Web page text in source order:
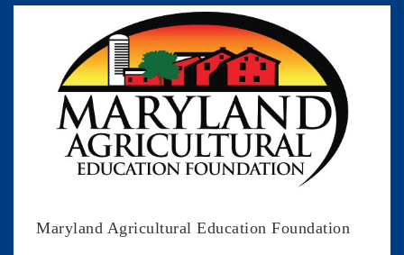
Maryland Agricultural Education Foundation